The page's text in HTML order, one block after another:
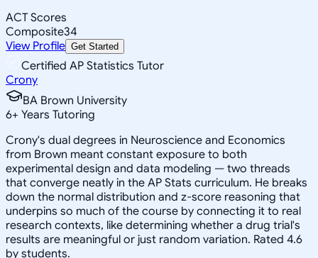
ACT Scores
Composite34
View Profile Get Started
Certified AP Statistics Tutor
Crony
BA Brown University
6+ Years Tutoring
Crony's dual degrees in Neuroscience and Economics
from Brown meant constant exposure to both
experimental design and data modeling — two threads
that converge neatly in the AP Stats curriculum. He breaks
down the normal distribution and z-score reasoning that
underpins so much of the course by connecting it to real
research contexts, like determining whether a drug trial's
results are meaningful or just random variation. Rated 4.6
by students.